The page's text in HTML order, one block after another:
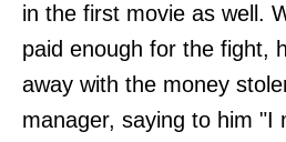
in the first movie as well.
paid enough for the fight,
away with the money
manager, saying to him "I